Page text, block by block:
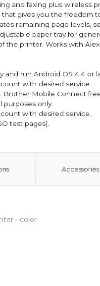
and faxing plus
gives you the freedom
remaining page levels,
paper tray for
the printer. Works with
and run Android OS 4.4 or
with desired service.
Mobile Connect
purposes only.
with desired service.
test pages).
Accessories
- color